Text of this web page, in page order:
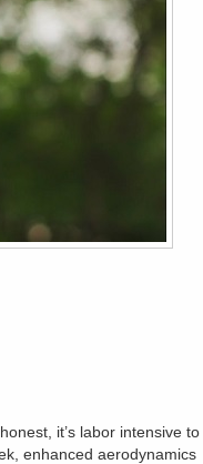
it’s labor intensive to
enhanced aerodynamics